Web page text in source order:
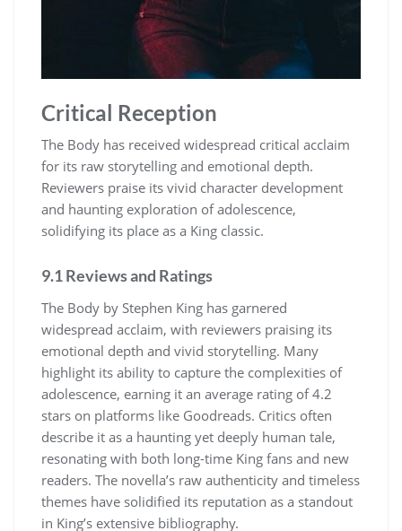
Critical Reception
The Body has received widespread critical acclaim
for its raw storytelling and emotional depth.
Reviewers praise its vivid character development
and haunting exploration of adolescence,
solidifying its place as a King classic.
9.1 Reviews and Ratings
The Body by Stephen King has garnered
widespread acclaim, with reviewers praising its
emotional depth and vivid storytelling. Many
highlight its ability to capture the complexities of
adolescence, earning it an average rating of 4.2
stars on platforms like Goodreads. Critics often
describe it as a haunting yet deeply human tale,
resonating with both long-time King fans and new
readers. The novella’s raw authenticity and timeless
themes have solidified its reputation as a standout
in King’s extensive bibliography.